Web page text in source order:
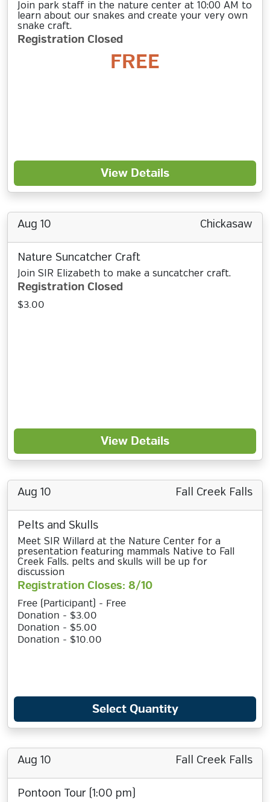
Join park staff in the nature center at 10:00 AM to
learn about our snakes and create your very own
snake craft.
Registration Closed
FREE
View Details
Aug 10 Chickasaw
Nature Suncatcher Craft
Join SIR Elizabeth to make a suncatcher craft.
Registration Closed
$3.00
View Details
Aug 10 Fall Creek Falls
Pelts and Skulls
Meet SIR Willard at the Nature Center for a
presentation featuring mammals Native to Fall
Creek Falls. pelts and skulls will be up for
discussion
Registration Closes: 8/10
Free (Participant) - Free
Donation - $3.00
Donation - $5.00
Donation - $10.00
Select Quantity
Aug 10 Fall Creek Falls
Pontoon Tour (1:00 pm)